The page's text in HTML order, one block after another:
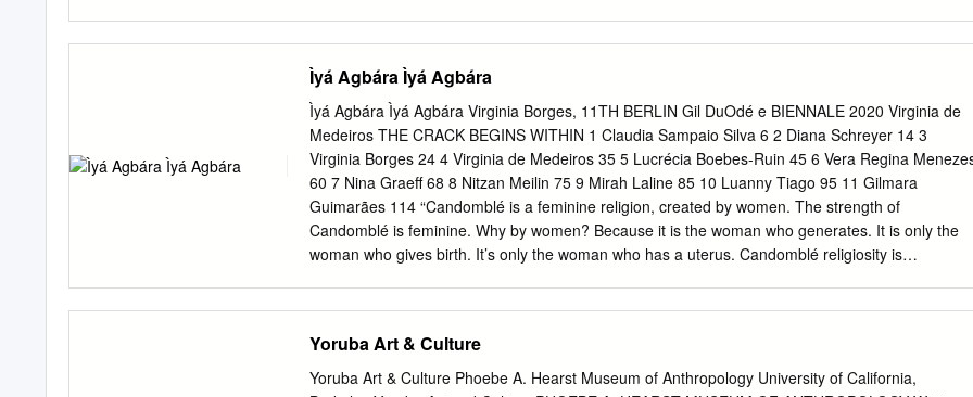
out clearly the role of Yahweh as the main character in the Sea event. Key Words: Exodus,
Identity, Migration, Yahweh, Yorùbá Introduction The hypothesis is that Yorùbá traditions of origin
and migration influence the process of identity formation in certain ways and that this implication
for identity may contain certain heuristic values that can be used to interpret the exodus in a
contextual way. In what follows, a literature review of basic cosmogonic myths and migration
theories of the Yorùbá is carried out to determine their impact on the people’s identity formation.
This is followed by a brief literary consideration of the Sea event (Exod 14-15) which is a two-
prosaic and poetic rendition of the sea crossing by the children of Israel after their departure
Ìyá Agbára Ìyá Agbára
Ìyá Agbára Ìyá Agbára Virginia Borges, 11TH BERLIN Gil DuOdé e BIENNALE 2020 Virginia de
Medeiros THE CRACK BEGINS WITHIN 1 Claudia Sampaio Silva 6 2 Diana Schreyer 14 3
Virginia Borges 24 4 Virginia de Medeiros 35 5 Lucrécia Boebes-Ruin 45 6 Vera Regina
60 7 Nina Graeff 68 8 Nitzan Meilin 75 9 Mirah Laline 85 10 Luanny Tiago 95 11 Gilmara
Guimarães 114 “Candomblé is a feminine religion, created by women. The strength of
Candomblé is feminine. Why by women? Because it is the woman who generates. It is only the
woman who gives birth. It’s only the woman who has a uterus. Candomblé religiosity is
Andaraí in a very small town called Colônia de Itaitê. i went to Salvador at the age of five with my
family. i arrived in Germany for the first time in 1988. i came to visit an aunt who had two small
Yoruba Art & Culture
Yoruba Art & Culture Phoebe A. Hearst Museum of Anthropology University of California,